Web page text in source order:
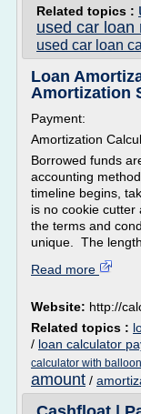
Related topics :
used car loan
used car loan
Loan
Amortization
Payment:
Amortization
Borrowed funds
accounting
timeline begins,
is no cookie
the terms and
unique. The
Read more
Website: http://
Related topics :
/ loan calculator
calculator with balloon
amount /